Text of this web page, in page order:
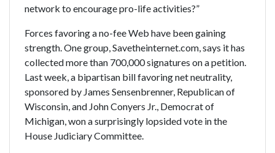
network to encourage pro-life activities?”
Forces favoring a no-fee Web have been gaining
strength. One group, Savetheinternet.com, says it has
collected more than 700,000 signatures on a petition.
Last week, a bipartisan bill favoring net neutrality,
sponsored by James Sensenbrenner, Republican of
Wisconsin, and John Conyers Jr., Democrat of
Michigan, won a surprisingly lopsided vote in the
House Judiciary Committee.